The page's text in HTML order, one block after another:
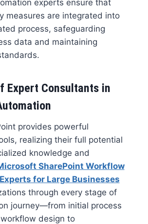
experts ensure that
measures are integrated into
process, safeguarding
data and maintaining
Expert Consultants in
provides powerful
realizing their full potential
knowledge and
SharePoint Workflow
for Large Businesses
through every stage of
journey—from initial process
design to